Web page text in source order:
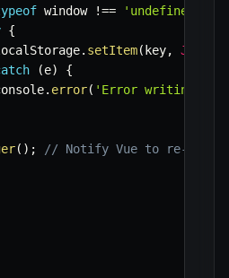
window !== 'undefined'
{
. setItem( key, JSON
(e)
{
. error( 'Error writing to
( ) ;
// Notify Vue to re-